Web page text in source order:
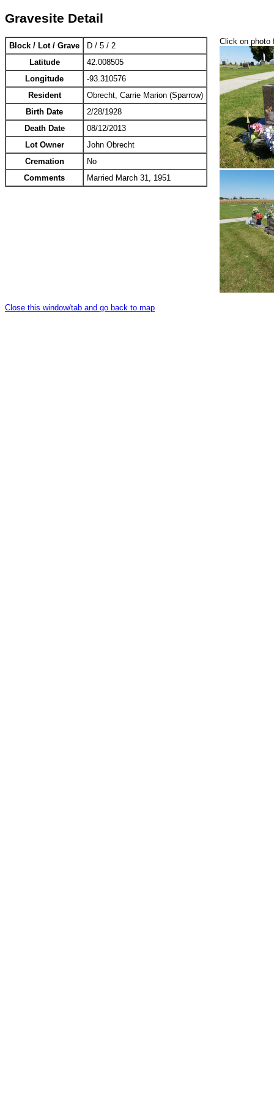
Gravesite Detail
Block / Lot / Grave
D / 5 / 2
Latitude
42.008505
Longitude
-93.310576
Resident
Obrecht, Carrie Marion (Sparrow)
Birth Date
2/28/1928
Death Date
08/12/2013
Lot Owner
John Obrecht
Cremation
No
Comments
Married March 31, 1951
Click on photo
Close this window/tab and go back to map